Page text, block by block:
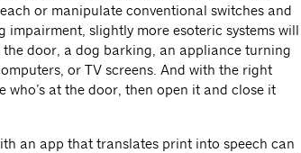
or manipulate conventional switches and
slightly more esoteric systems will
door, a dog barking, an appliance turning
or TV screens. And with the right
at the door, then open it and close it
an app that translates print into speech can